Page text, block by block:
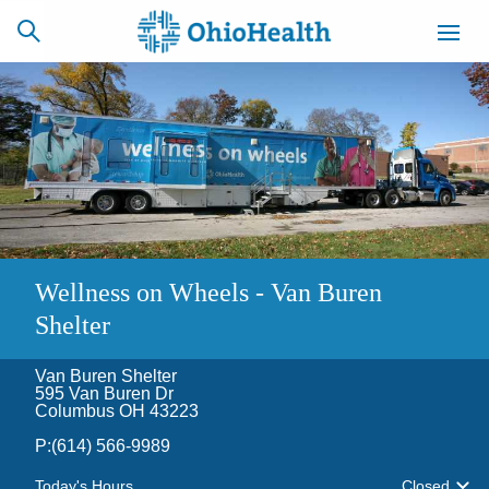
SCHEDULE
ONLINE
CAREERS
BILLING &
INSURANCE
ACCESS
MYCHART
NEWSLETTER
SIGNUP
Find a Doctor
Locations
Wellness on Wheels - Van Buren
Shelter
Van Buren Shelter
595 Van Buren Dr
Columbus OH 43223
P:(614) 566-9989